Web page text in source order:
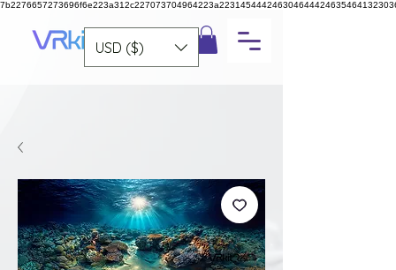
USD ($)